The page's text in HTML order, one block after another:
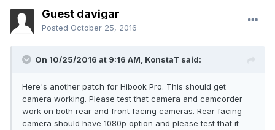
Guest davigar
Posted October 25, 2016
On 10/25/2016 at 9:16 AM, KonstaT said:
Here's another patch for Hibook Pro. This should get
camera working. Please test that camera and camcorder
work on both rear and front facing cameras. Rear facing
camera should have 1080p option and please test that it